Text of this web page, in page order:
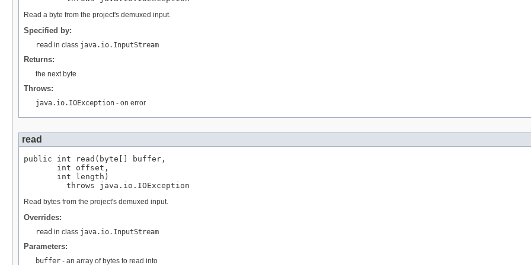
Read a byte from the project's demuxed input.
Specified by:
read in class java.io.InputStream
Returns:
the next byte
Throws:
java.io.IOException - on error
read
public int read(byte[] buffer,
       int offset,
       int length)
         throws java.io.IOException
Read bytes from the project's demuxed input.
Overrides:
read in class java.io.InputStream
Parameters:
buffer - an array of bytes to read into